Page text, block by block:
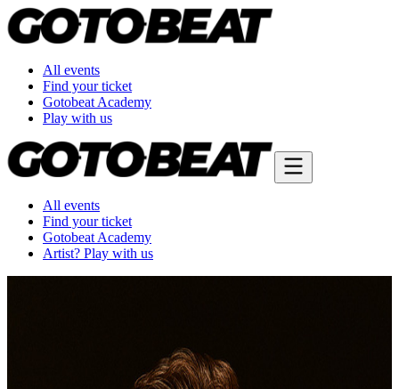
All events
Find your ticket
Gotobeat Academy
Play with us
All events
Find your ticket
Gotobeat Academy
Artist? Play with us